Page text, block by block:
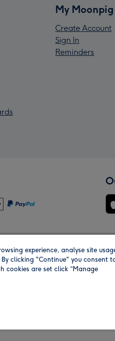
My Moonpig
Create Account
Sign In
Reminders
experience, analyse site
clicking "Continue" you consent
cookies are set click “Manage